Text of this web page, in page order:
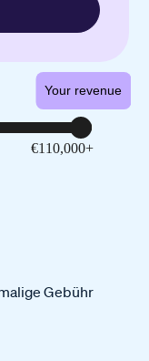
Your revenue
Gebühr